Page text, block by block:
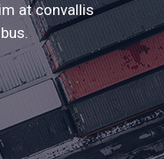
at convallis